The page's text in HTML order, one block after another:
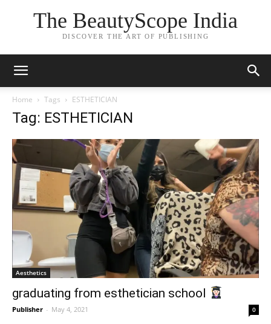
The BeautyScope India
DISCOVER THE ART OF PUBLISHING
Home Tags ESTHETICIAN
Tag: ESTHETICIAN
Aesthetics
graduating from esthetician school
Publisher - May 4, 2021 0